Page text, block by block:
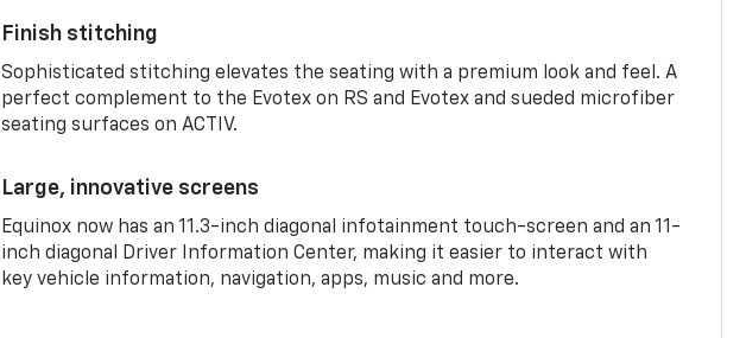
Finish stitching
Sophisticated stitching elevates the seating with a premium look and feel. A
perfect complement to the Evotex on RS and Evotex and sueded microfiber
seating surfaces on ACTIV.
Large, innovative screens
Equinox now has an 11.3-inch diagonal infotainment touch-screen and an 11-
inch diagonal Driver Information Center, making it easier to interact with
key vehicle information, navigation, apps, music and more.